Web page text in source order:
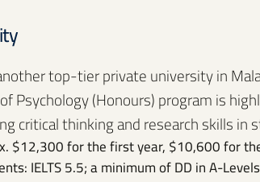
top-tier private university in
Psychology (Honours) program is
critical thinking and research skills in
$12,300 for the first year, $10,600 for
IELTS 5.5; a minimum of DD in A-